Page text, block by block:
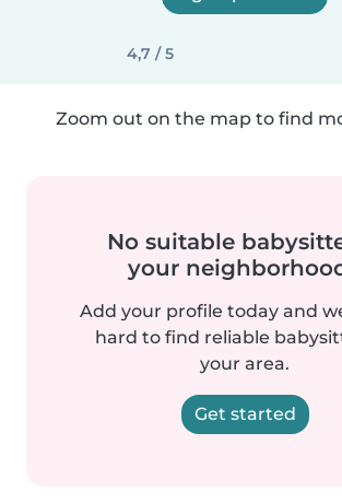
4,7 / 5
Zoom out on the map to find
No suitable
your
Add your profile today and
hard to find reliable
your area.
Get started